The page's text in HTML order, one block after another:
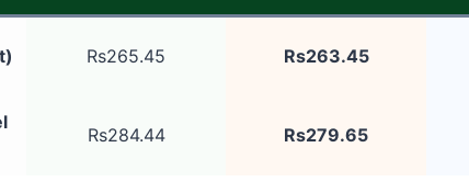
Rs265.45 Rs263.45
Rs284.44 Rs279.65